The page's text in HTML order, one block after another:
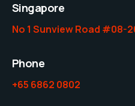
Singapore
No 1 Sunview Road #08-
Phone
+65 6862 0802